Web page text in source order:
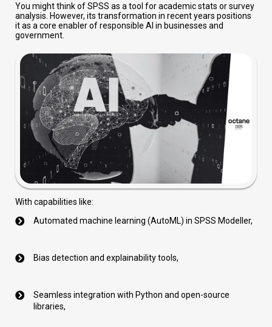
You might think of SPSS as a tool for academic stats or survey
analysis. However, its transformation in recent years positions
it as a core enabler of responsible AI in businesses and
government.
With capabilities like:
Automated machine learning (AutoML) in SPSS Modeller,
Bias detection and explainability tools,
Seamless integration with Python and open-source
libraries,